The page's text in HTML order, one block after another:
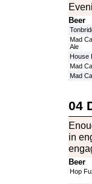
Beer
Mad
Ale
House
Mad
Mad
04
in
Beer
Hop